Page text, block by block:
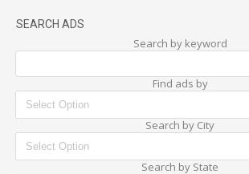
SEARCH ADS
Search by keyword
Find ads by
Search by City
Search by State